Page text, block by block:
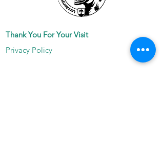
Thank You For Your Visit
Privacy Policy